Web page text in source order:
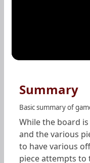
Summary
Basic summary of
While the board
and the various
to have various
piece attempts